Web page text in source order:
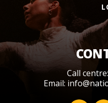
Call
Email: